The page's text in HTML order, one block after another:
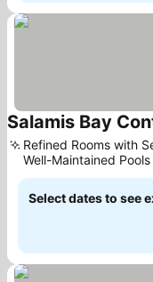
Salamis Bay
Refined Rooms with
Well-Maintained
Park
Select dates to see